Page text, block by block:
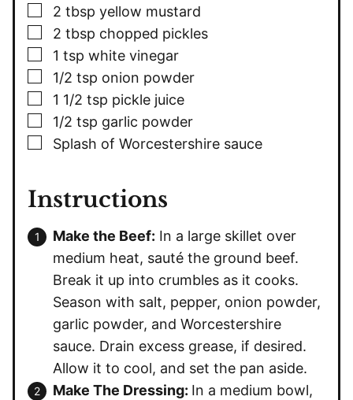
▢
2 tbsp yellow mustard
▢
2 tbsp chopped pickles
▢
1 tsp white vinegar
▢
1/2 tsp onion powder
▢
1 1/2 tsp pickle juice
▢
1/2 tsp garlic powder
▢
Splash of Worcestershire sauce
Instructions
Make the Beef: In a large skillet over
medium heat, sauté the ground beef.
Break it up into crumbles as it cooks.
Season with salt, pepper, onion powder,
garlic powder, and Worcestershire
sauce. Drain excess grease, if desired.
Allow it to cool, and set the pan aside.
Make The Dressing: In a medium bowl,